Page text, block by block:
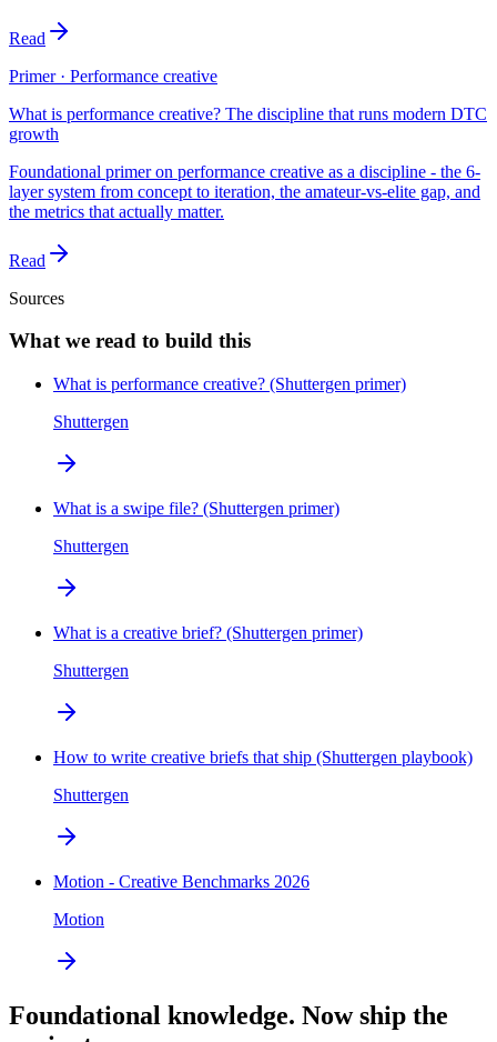
Read
Primer · Performance creative
What is performance creative? The discipline that runs modern DTC
growth
Foundational primer on performance creative as a discipline - the 6-
layer system from concept to iteration, the amateur-vs-elite gap, and
the metrics that actually matter.
Read
Sources
What we read to build this
What is performance creative? (Shuttergen primer)
Shuttergen
What is a swipe file? (Shuttergen primer)
Shuttergen
What is a creative brief? (Shuttergen primer)
Shuttergen
How to write creative briefs that ship (Shuttergen playbook)
Shuttergen
Motion - Creative Benchmarks 2026
Motion
Foundational knowledge. Now ship the